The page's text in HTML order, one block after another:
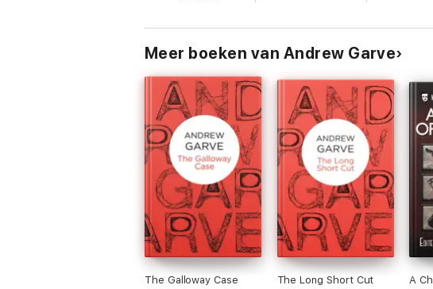
Meer boeken van Andrew Garve
The Galloway Case The Long Short Cut A